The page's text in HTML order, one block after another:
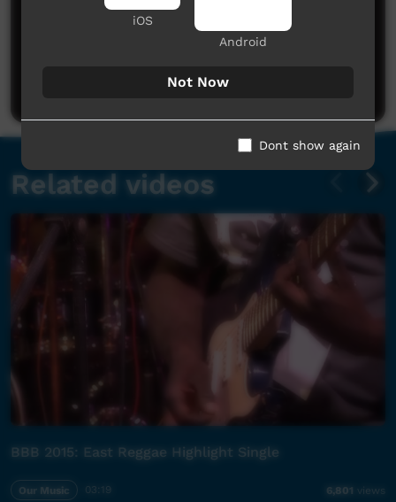
Chrisyoungutsaid on 11/09/2019
Post a comment
Related videos
BBB 2015: East Reggae Highlight Single
Our Music 03:19 6,801 views
iOS
Android
Not Now
Dont show again